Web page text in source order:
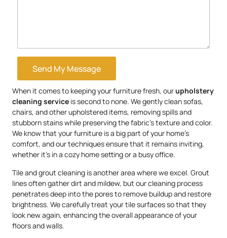
Send My Message
When it comes to keeping your furniture fresh, ourupholstery
cleaning service is second to none. We gently clean sofas,
chairs, and other upholstered items, removing spills and
stubborn stains while preserving the fabric’s texture and color.
We know that your furniture is a big part of your home’s
comfort, and our techniques ensure that it remains inviting,
whether it’s in a cozy home setting or a busy office.
Tile and grout cleaning is another area where we excel. Grout
lines often gather dirt and mildew, but our cleaning process
penetrates deep into the pores to remove buildup and restore
brightness. We carefully treat your tile surfaces so that they
look new again, enhancing the overall appearance of your
floors and walls.